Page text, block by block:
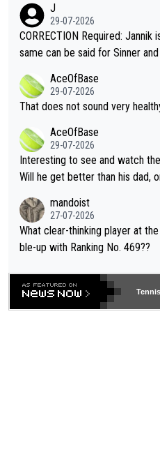
g to" get hotter... IT IS ALREADY HERE!! Sport
es and venues are -- and have
s regarding the Future
alike. Are these financially greedy entities intentionally pretendi
ng Climate Change is not
heir own futures, as well as the
well? It is time to pay attention to the warming trend and be e
mpathetic toward their money-
TIC.
J
29-07-2026
CORRECTION Required: Jannik is
same can be said for Sinner
r the Cincinnati Open ahead of
s set to participate in both, it
adows."
AceOfBase
29-07-2026
That does not sound very
AceOfBase
29-07-2026
Interesting to see and watch
Will he get better than his dad,
mandoist
27-07-2026
What clear-thinking player at
ble-up with Ranking No. 469??